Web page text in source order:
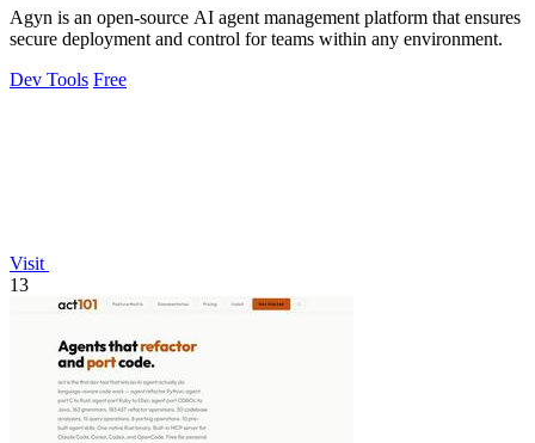
Agyn is an open-source AI agent management platform that ensures
secure deployment and control for teams within any environment.
Dev Tools Free
Visit
13